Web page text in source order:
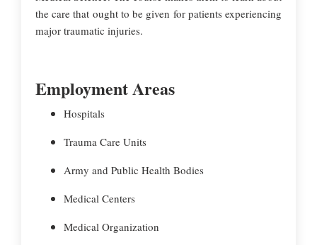
the care that ought to be given for patients experiencing
major traumatic injuries.
Employment Areas
Hospitals
Trauma Care Units
Army and Public Health Bodies
Medical Centers
Medical Organization